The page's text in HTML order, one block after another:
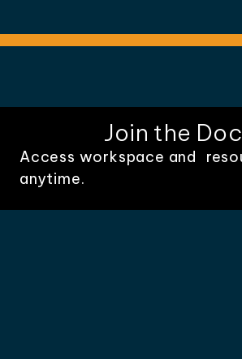
Join the
Access workspace and
anytime.